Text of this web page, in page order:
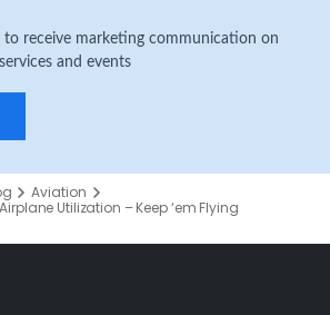
to receive marketing communication on
and events
Aviation
Utilization – Keep ‘em Flying